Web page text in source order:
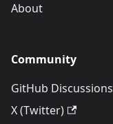
About
Community
GitHub Discussions
X (Twitter)